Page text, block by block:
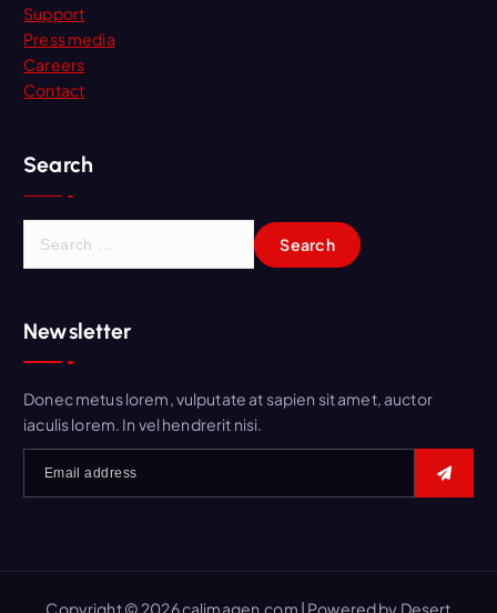
Support
Press media
Careers
Contact
Search
c
h
o
r
Newsletter
Donec metus lorem, vulputate at sapien sit amet, auctor
iaculis lorem. In vel hendrerit nisi.
Copyright © 2026 calimagen.com | Powered by Desert